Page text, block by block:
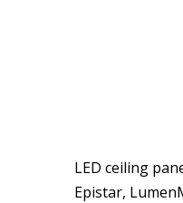
LED ceiling
Epistar,